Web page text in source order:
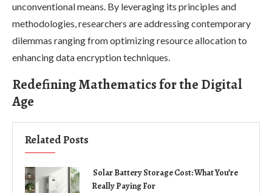
unconventional means. By leveraging its principles and
methodologies, researchers are addressing contemporary
dilemmas ranging from optimizing resource allocation to
enhancing data encryption techniques.
Redefining Mathematics for the Digital
Age
Related Posts
Solar Battery Storage Cost: What You’re
Really Paying For